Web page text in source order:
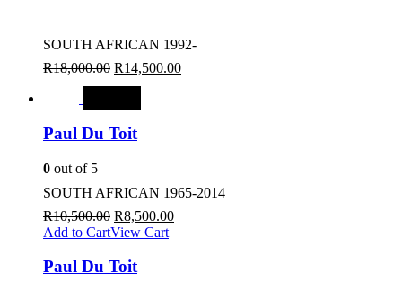
SOUTH AFRICAN 1992-
R18,000.00 R14,500.00
Paul Du Toit
0 out of 5
SOUTH AFRICAN 1965-2014
R10,500.00 R8,500.00
Add to CartView Cart
Paul Du Toit